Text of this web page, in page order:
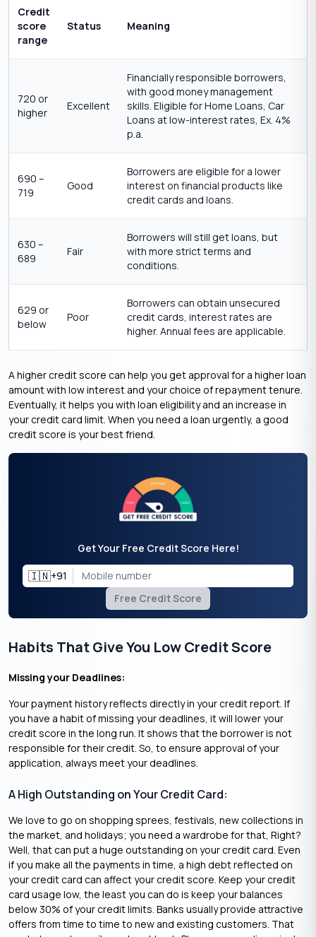
Credit
score
range
Status Meaning
720 or
higher
Excellent
Financially responsible borrowers,
with good money management
skills. Eligible for Home Loans, Car
Loans at low-interest rates, Ex. 4%
p.a.
690 –
719
Good
Borrowers are eligible for a lower
interest on financial products like
credit cards and loans.
630 –
689
Fair
Borrowers will still get loans, but
with more strict terms and
conditions.
629 or
below
Poor
Borrowers can obtain unsecured
credit cards, interest rates are
higher. Annual fees are applicable.
A higher credit score can help you get approval for a higher loan
amount with low interest and your choice of repayment tenure.
Eventually, it helps you with loan eligibility and an increase in
your credit card limit. When you need a loan urgently, a good
credit score is your best friend.
Get Your Free Credit Score Here!
🇮🇳+91
Free Credit Score
Habits That Give You Low Credit Score
Missing your Deadlines:
Your payment history reflects directly in your credit report. If
you have a habit of missing your deadlines, it will lower your
credit score in the long run. It shows that the borrower is not
responsible for their credit. So, to ensure approval of your
application, always meet your deadlines.
A High Outstanding on Your Credit Card:
We love to go on shopping sprees, festivals, new collections in
the market, and holidays; you need a wardrobe for that, Right?
Well, that can put a huge outstanding on your credit card. Even
if you make all the payments in time, a high debt reflected on
your credit card can affect your credit score. Keep your credit
card usage low, the least you can do is keep your balances
below 30% of your credit limits. Banks usually provide attractive
offers from time to time to new and existing customers. That